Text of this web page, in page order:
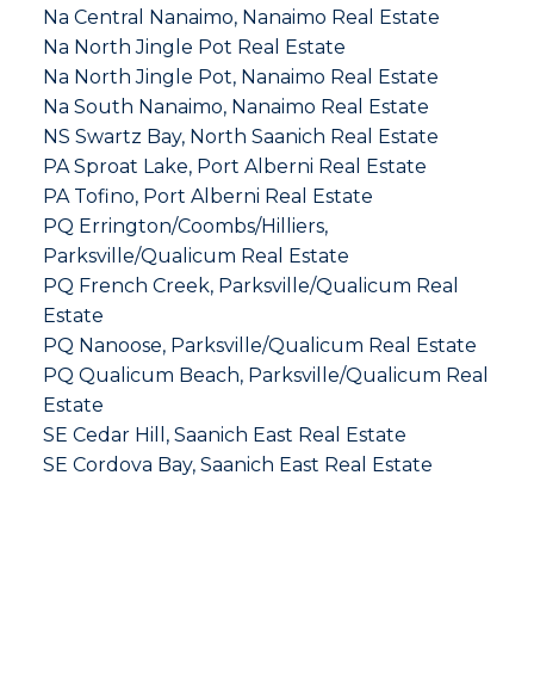
Na Central Nanaimo, Nanaimo Real Estate
Na North Jingle Pot Real Estate
Na North Jingle Pot, Nanaimo Real Estate
Na South Nanaimo, Nanaimo Real Estate
NS Swartz Bay, North Saanich Real Estate
PA Sproat Lake, Port Alberni Real Estate
PA Tofino, Port Alberni Real Estate
PQ Errington/Coombs/Hilliers,
Parksville/Qualicum Real Estate
PQ French Creek, Parksville/Qualicum Real
Estate
PQ Nanoose, Parksville/Qualicum Real Estate
PQ Qualicum Beach, Parksville/Qualicum Real
Estate
SE Cedar Hill, Saanich East Real Estate
SE Cordova Bay, Saanich East Real Estate